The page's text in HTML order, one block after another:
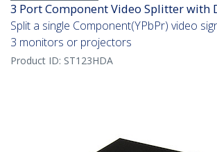
3 Port Component Video Splitter with
Split a single Component(YPbPr) video
3 monitors or projectors
Product ID: ST123HDA